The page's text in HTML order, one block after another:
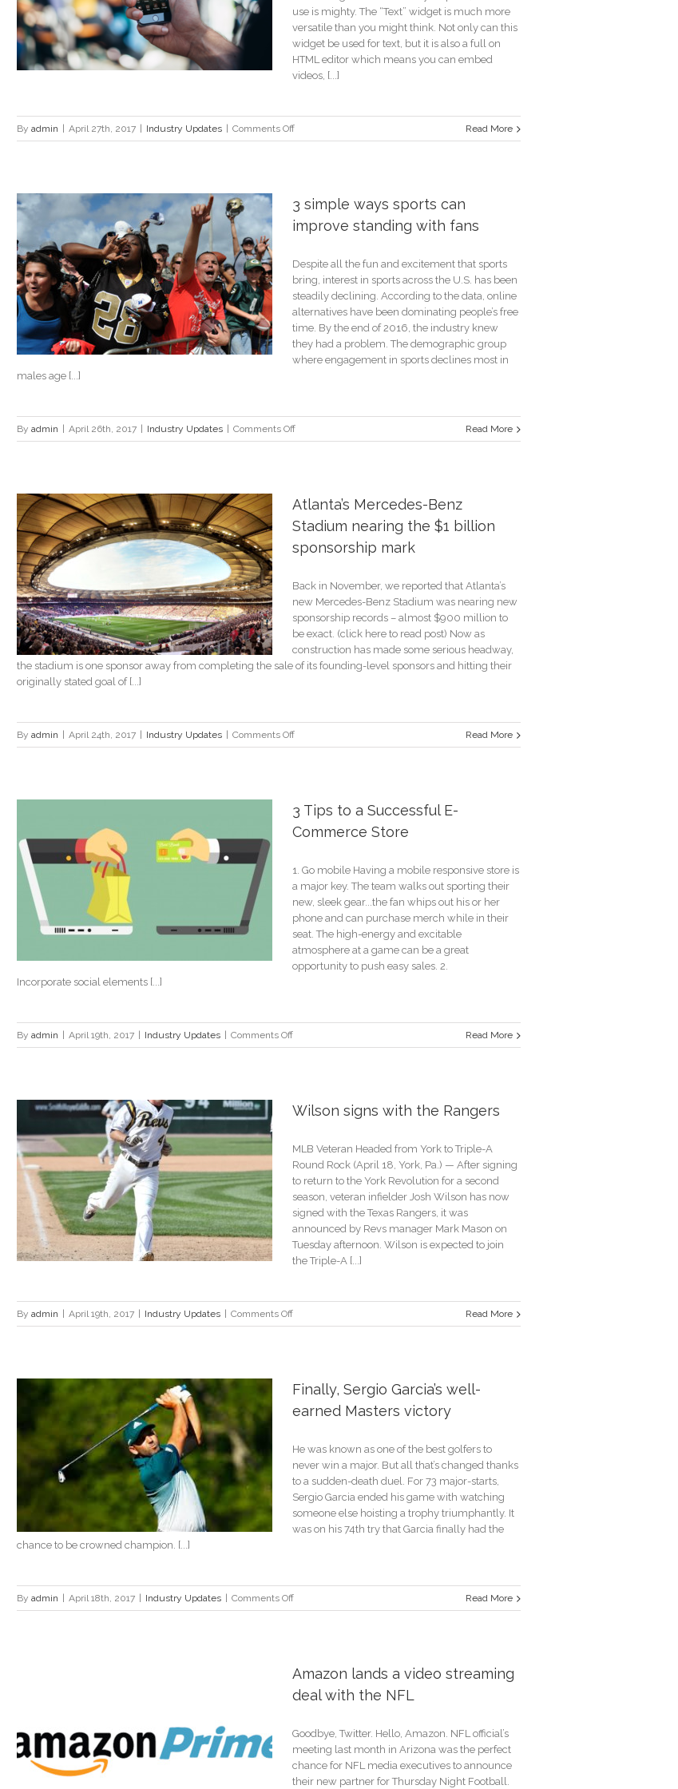
use is mighty. The “Text” widget is much more
versatile than you might think. Not only can this
widget be used for text, but it is also a full on
HTML editor which means you can embed
videos, [...]
By admin April 27th, 2017 Industry Updates Comments Offon
Consider
for
your
Read More
3 simple ways sports can
improve standing with fans
Despite all the fun and excitement that sports
bring, interest in sports across the U.S. has been
steadily declining. According to the data, online
alternatives have been dominating people’s free
time. By the end of 2016, the industry knew
they had a problem. The demographic group
where engagement in sports declines most in
males age [...]
By admin April 26th, 2017 Industry Updates Comments Offon
3
can
improve
with
Read More
Atlanta’s Mercedes-Benz
Stadium nearing the $1 billion
sponsorship mark
Back in November, we reported that Atlanta’s
new Mercedes-Benz Stadium was nearing new
sponsorship records – almost $900 million to
be exact. (click here to read post) Now as
construction has made some serious headway,
the stadium is one sponsor away from completing the sale of its founding-level sponsors and hitting their
originally stated goal of [...]
By admin April 24th, 2017 Industry Updates Comments Offon
Atlanta’s
nearing
the
mark
Read More
3 Tips to a Successful E-
Commerce Store
1. Go mobile Having a mobile responsive store is
a major key. The team walks out sporting their
new, sleek gear...the fan whips out his or her
phone and can purchase merch while in their
seat. The high-energy and excitable
atmosphere at a game can be a great
opportunity to push easy sales. 2.
Incorporate social elements [...]
By admin April 19th, 2017 Industry Updates Comments Offon
3
Successful
Commerce
Store
Read More
Wilson signs with the Rangers
MLB Veteran Headed from York to Triple-A
Round Rock (April 18, York, Pa.) — After signing
to return to the York Revolution for a second
season, veteran infielder Josh Wilson has now
signed with the Texas Rangers, it was
announced by Revs manager Mark Mason on
Tuesday afternoon. Wilson is expected to join
the Triple-A [...]
By admin April 19th, 2017 Industry Updates Comments Offon
Wilson
Rangers
Read More
Finally, Sergio Garcia’s well-
earned Masters victory
He was known as one of the best golfers to
never win a major. But all that’s changed thanks
to a sudden-death duel. For 73 major-starts,
Sergio Garcia ended his game with watching
someone else hoisting a trophy triumphantly. It
was on his 74th try that Garcia finally had the
chance to be crowned champion. [...]
By admin April 18th, 2017 Industry Updates Comments Offon
Finally,
earned
Masters
Read More
Amazon lands a video streaming
deal with the NFL
Goodbye, Twitter. Hello, Amazon. NFL official’s
meeting last month in Arizona was the perfect
chance for NFL media executives to announce
their new partner for Thursday Night Football.